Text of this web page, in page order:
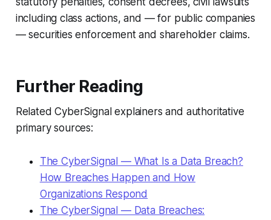
including class actions, and — for public companies
— securities enforcement and shareholder claims.
Further Reading
Related CyberSignal explainers and authoritative
primary sources:
The CyberSignal — What Is a Data Breach?
How Breaches Happen and How
Organizations Respond
The CyberSignal — Data Breaches: